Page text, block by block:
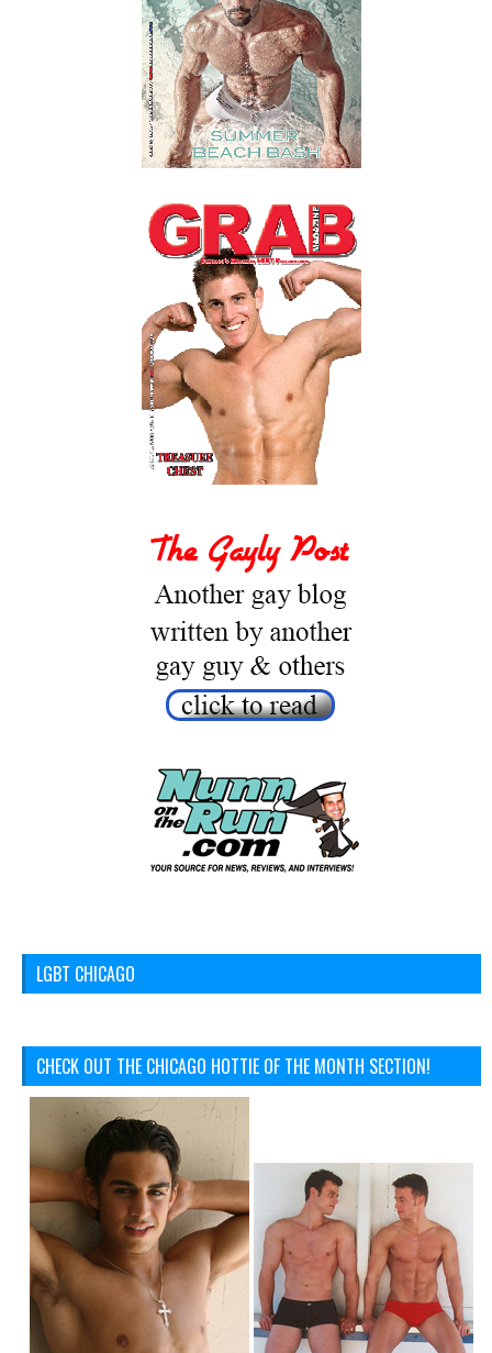
LGBT CHICAGO
CHECK OUT THE CHICAGO HOTTIE OF THE MONTH SECTION!